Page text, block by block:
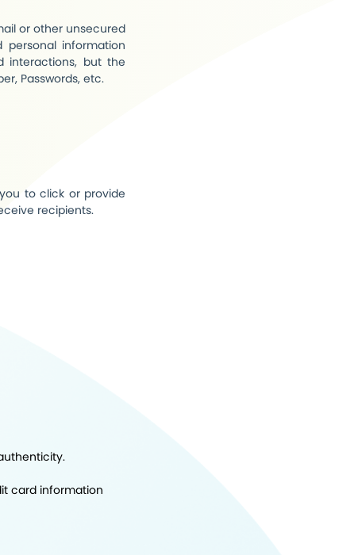
or other unsecured
personal information
interactions, but the
Passwords, etc.
to click or provide
recipients.
card information